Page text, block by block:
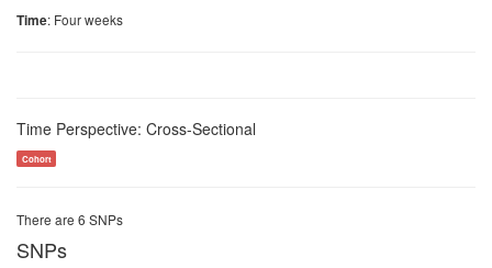
Time: Four weeks
Time Perspective: Cross-Sectional
Cohort
There are 6 SNPs
SNPs